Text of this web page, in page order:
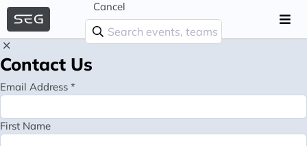
Cancel
Contact Us
Email Address *
First Name